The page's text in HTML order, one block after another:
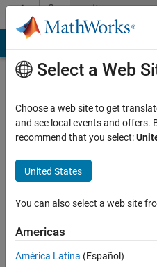
Skip to contentCommunity
Profile
Last
months
Active
2024
Select a Web
Choose a web site to get
and see local events and offers.
recommend that you select:
United States
You can also select a web site
Americas
América Latina (Español)